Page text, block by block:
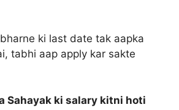
ki last date tak aapka
tabhi aap apply kar sakte
Sahayak ki salary kitni hoti